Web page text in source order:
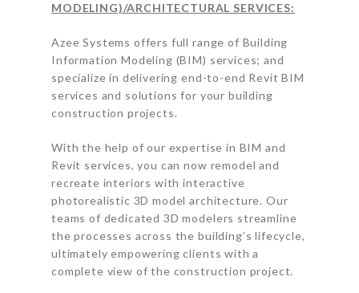
MODELING)/ARCHITECTURAL SERVICES:
Azee Systems offers full range of Building
Information Modeling (BIM) services; and
specialize in delivering end-to-end Revit BIM
services and solutions for your building
construction projects.
With the help of our expertise in BIM and
Revit services, you can now remodel and
recreate interiors with interactive
photorealistic 3D model architecture. Our
teams of dedicated 3D modelers streamline
the processes across the building’s lifecycle,
ultimately empowering clients with a
complete view of the construction project.